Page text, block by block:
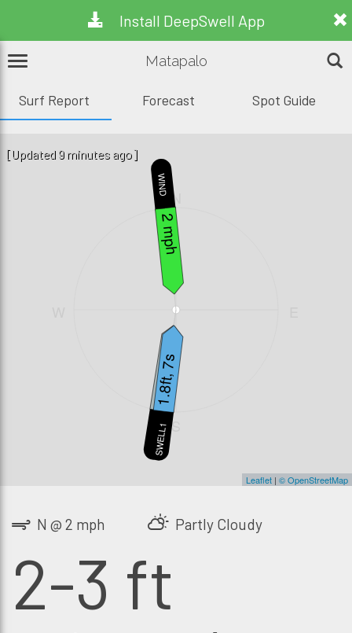
Install DeepSwell App
Matapalo
Surf Report Forecast Spot Guide
N
S
SWELL2
1.5ft, 11s
WIND
2 mph
SWELL1
1.8ft, 7s
Leaflet | © OpenStreetMap
[Updated 9 minutes ago]
N @ 2 mph Partly Cloudy
2-3 ft